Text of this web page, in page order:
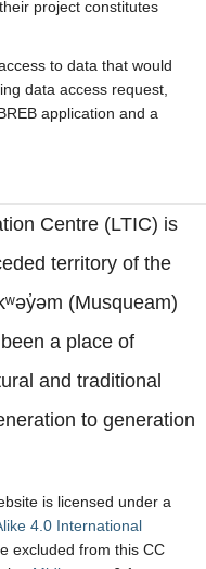
project constitutes
to data that would
data access request,
application and a
Centre (LTIC) is
territory of the
(Musqueam)
a place of
and traditional
to generation
is licensed under a
4.0 International
excluded from this CC